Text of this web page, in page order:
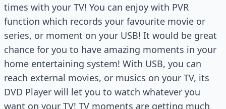
times with your TV! You can enjoy with PVR
function which records your favourite movie or
series, or moment on your USB! It would be great
chance for you to have amazing moments in your
home entertaining system! With USB, you can
reach external movies, or musics on your TV, its
DVD Player will let you to watch whatever you
want on your TV! TV moments are getting much